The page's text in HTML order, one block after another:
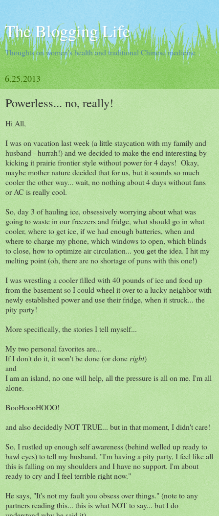
The Blogging Life
Thoughts on women's health and traditional Chinese medicine
6.25.2013
Powerless... no, really!
Hi All,
I was on vacation last week (a little staycation with my family and
husband - hurrah!) and we decided to make the end interesting by
kicking it prairie frontier style without power for 4 days! Okay,
maybe mother nature decided that for us, but it sounds so much
cooler the other way... wait, no nothing about 4 days without fans
or AC is really cool.
So, day 3 of hauling ice, obsessively worrying about what was
going to waste in our freezers and fridge, what should go in what
cooler, where to get ice, if we had enough batteries, when and
where to charge my phone, which windows to open, which blinds
to close, how to optimize air circulation... you get the idea. I hit my
melting point (oh, there are no shortage of puns with this one!)
I was wrestling a cooler filled with 40 pounds of ice and food up
from the basement so I could wheel it over to a lucky neighbor with
newly established power and use their fridge, when it struck... the
pity party!
More specifically, the stories I tell myself...
My two personal favorites are...
If I don't do it, it won't be done (or done right)
and
I am an island, no one will help, all the pressure is all on me. I'm all
alone.
BooHoooHOOO!
and also decidedly NOT TRUE... but in that moment, I didn't care!
So, I rustled up enough self awareness (behind welled up ready to
bawl eyes) to tell my husband, "I'm having a pity party, I feel like all
this is falling on my shoulders and I have no support. I'm about
ready to cry and I feel terrible right now."
He says, "It's not my fault you obsess over things." (note to any
partners reading this... this is what NOT to say... but I do